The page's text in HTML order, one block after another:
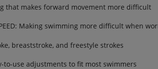
that makes forward movement more difficult
SPEED: Making swimming more difficult
breaststroke, and freestyle strokes
to-use adjustments to fit most swimmers